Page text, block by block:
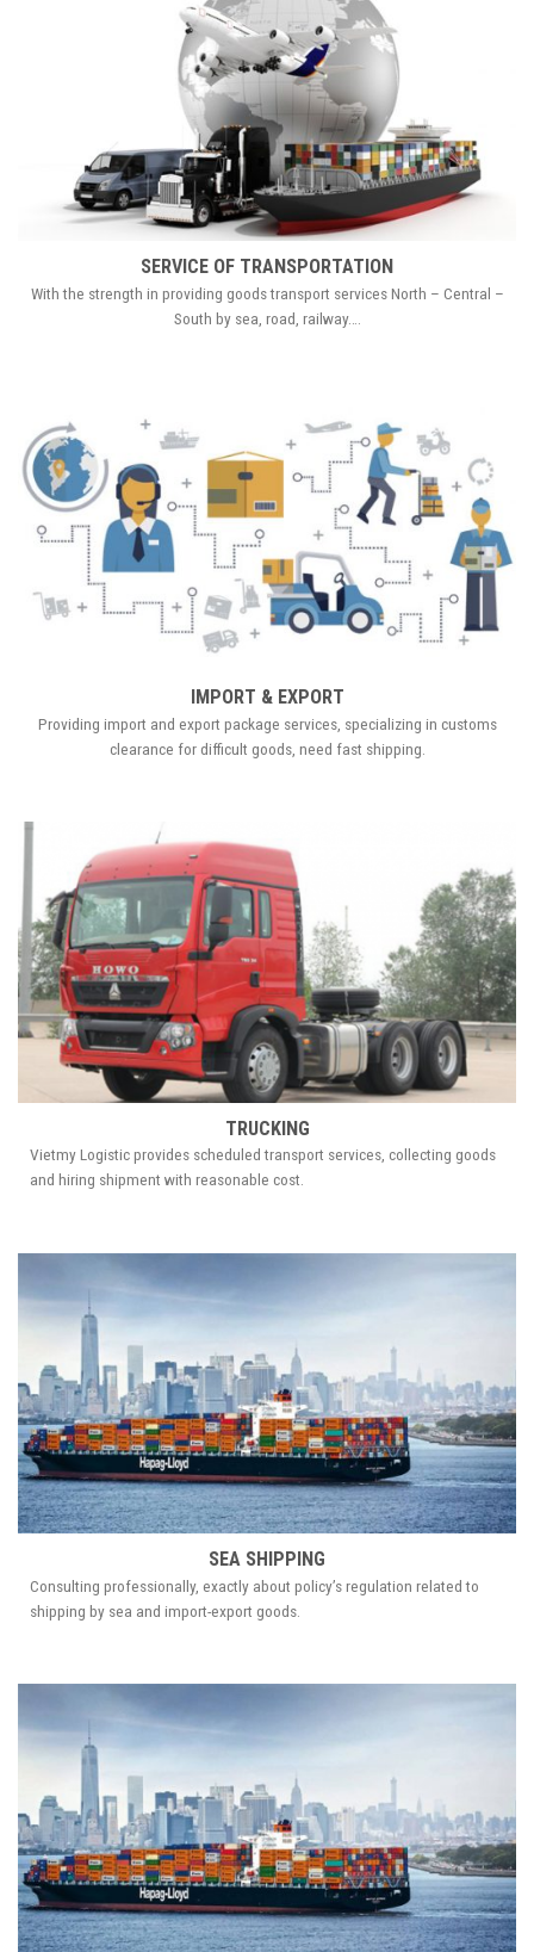
SERVICE OF TRANSPORTATION
With the strength in providing goods transport services North – Central –
South by sea, road, railway….
IMPORT & EXPORT
Providing import and export package services, specializing in customs
clearance for difficult goods, need fast shipping.
TRUCKING
Vietmy Logistic provides scheduled transport services, collecting goods
and hiring shipment with reasonable cost.
SEA SHIPPING
Consulting professionally, exactly about policy’s regulation related to
shipping by sea and import-export goods.